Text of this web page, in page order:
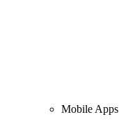
Mobile Apps